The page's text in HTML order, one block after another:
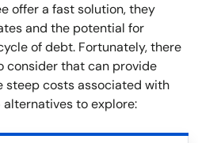
offer a fast solution, they
and the potential for
of debt. Fortunately, there
consider that can provide
steep costs associated with
alternatives to explore: